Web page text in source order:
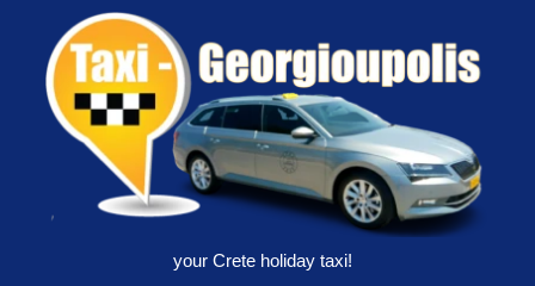
your Crete holiday taxi!